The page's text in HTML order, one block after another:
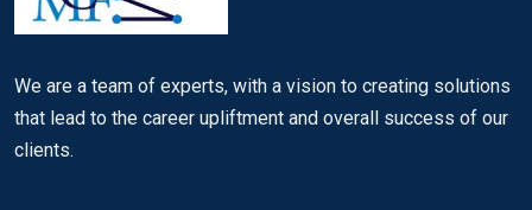
We are a team of experts, with a vision to creating solutions
that lead to the career upliftment and overall success of our
clients.